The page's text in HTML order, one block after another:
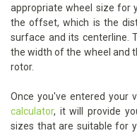
appropriate wheel size for
the offset, which is the
surface and its centerline.
the width of the wheel and
rotor.
Once you've entered your
calculator, it will provide
sizes that are suitable for